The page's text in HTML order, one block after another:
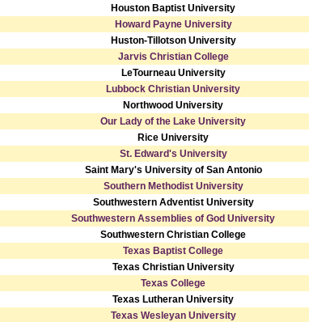
Houston Baptist University
Howard Payne University
Huston-Tillotson University
Jarvis Christian College
LeTourneau University
Lubbock Christian University
Northwood University
Our Lady of the Lake University
Rice University
St. Edward's University
Saint Mary's University of San Antonio
Southern Methodist University
Southwestern Adventist University
Southwestern Assemblies of God University
Southwestern Christian College
Texas Baptist College
Texas Christian University
Texas College
Texas Lutheran University
Texas Wesleyan University